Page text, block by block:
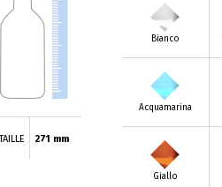
271 mm
Bianco
Acquamarina
Giallo